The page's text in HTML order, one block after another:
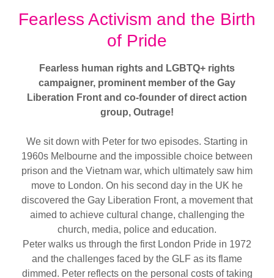
Fearless Activism and the Birth
of Pride
Fearless human rights and LGBTQ+ rights
campaigner, prominent member of the Gay
Liberation Front and co-founder of direct action
group, Outrage!
We sit down with Peter for two episodes. Starting in
1960s Melbourne and the impossible choice between
prison and the Vietnam war, which ultimately saw him
move to London. On his second day in the UK he
discovered the Gay Liberation Front, a movement that
aimed to achieve cultural change, challenging the
church, media, police and education.
Peter walks us through the first London Pride in 1972
and the challenges faced by the GLF as its flame
dimmed. Peter reflects on the personal costs of taking